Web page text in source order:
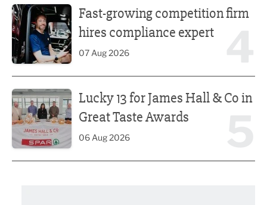
Fast-growing competition firm
hires compliance expert
07 Aug 2026
Lucky 13 for James Hall & Co in
Great Taste Awards
06 Aug 2026